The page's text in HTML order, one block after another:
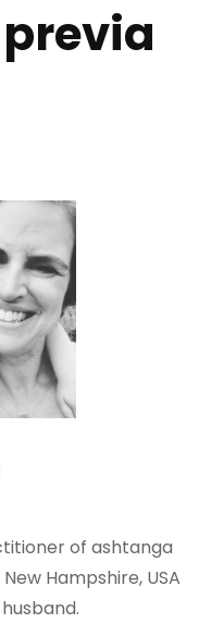
of ashtanga
Hampshire, USA